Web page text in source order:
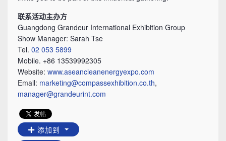
联系活动主办方
Guangdong Grandeur International Exhibition Group
Show Manager: Sarah Tse
Tel. 02 053 5899
Mobile. +86 13539992305
Website: www.aseancleanenergyexpo.com
Email: marketing@compassexhibition.co.th,
manager@grandeurint.com
添加到